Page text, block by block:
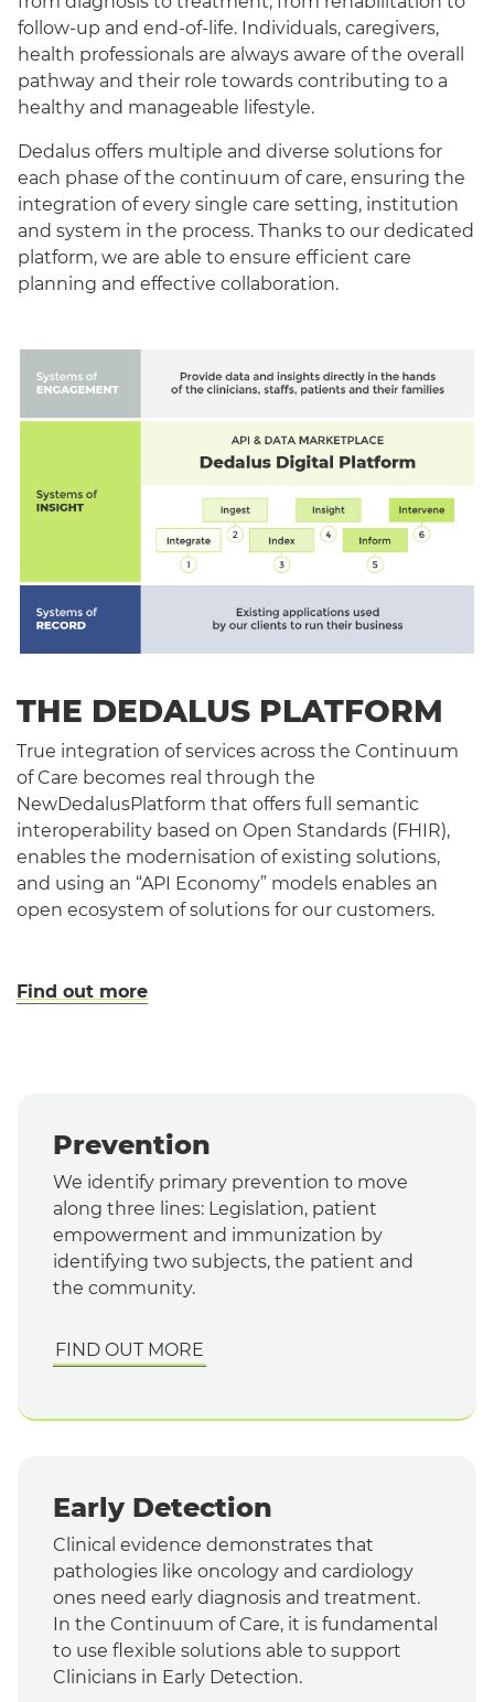
follow-up and end-of-life. Individuals, caregivers,
health professionals are always aware of the overall
pathway and their role towards contributing to a
healthy and manageable lifestyle.
Dedalus offers multiple and diverse solutions for
each phase of the continuum of care, ensuring the
integration of every single care setting, institution
and system in the process. Thanks to our dedicated
platform, we are able to ensure efficient care
planning and effective collaboration.
THE DEDALUS PLATFORM
True integration of services across the Continuum
of Care becomes real through the
NewDedalusPlatform that offers full semantic
interoperability based on Open Standards (FHIR),
enables the modernisation of existing solutions,
and using an “API Economy” models enables an
open ecosystem of solutions for our customers.
Find out more
Prevention
We identify primary prevention to move
along three lines: Legislation, patient
empowerment and immunization by
identifying two subjects, the patient and
the community.
FIND OUT MORE
Early Detection
Clinical evidence demonstrates that
pathologies like oncology and cardiology
ones need early diagnosis and treatment.
In the Continuum of Care, it is fundamental
to use flexible solutions able to support
Clinicians in Early Detection.